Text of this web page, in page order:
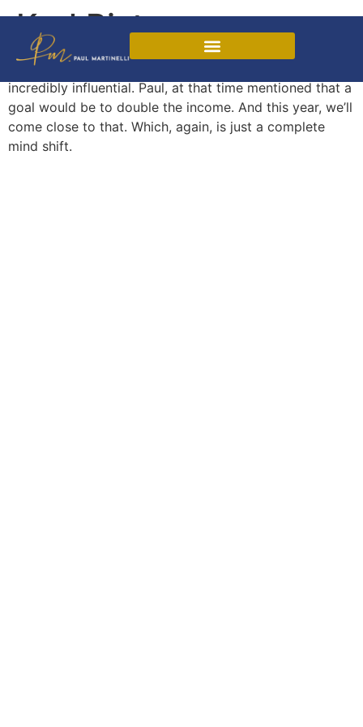
Karl Pister
Through the mentorship program, Paul has been
incredibly influential. Paul, at that time mentioned that a
goal would be to double the income. And this year, we’ll
come close to that. Which, again, is just a complete
mind shift.